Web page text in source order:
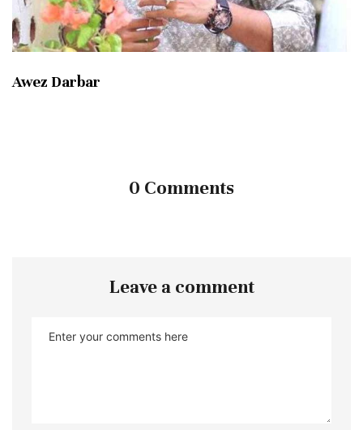
Awez Darbar
0 Comments
Leave a comment